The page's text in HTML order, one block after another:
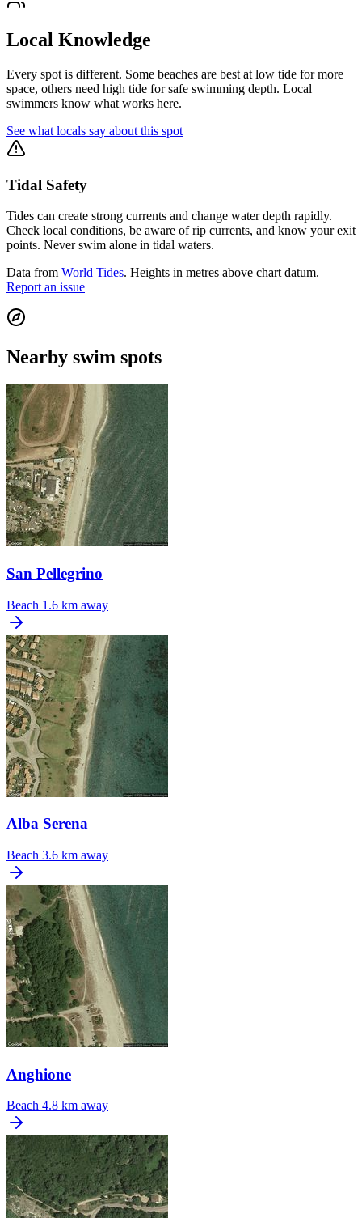
Local Knowledge
Every spot is different. Some beaches are best at low tide for more
space, others need high tide for safe swimming depth. Local
swimmers know what works here.
See what locals say about this spot
Tidal Safety
Tides can create strong currents and change water depth rapidly.
Check local conditions, be aware of rip currents, and know your exit
points. Never swim alone in tidal waters.
Data from World Tides. Heights in metres above chart datum.
Report an issue
Nearby swim spots
San Pellegrino
Beach 1.6 km away
Alba Serena
Beach 3.6 km away
Anghione
Beach 4.8 km away